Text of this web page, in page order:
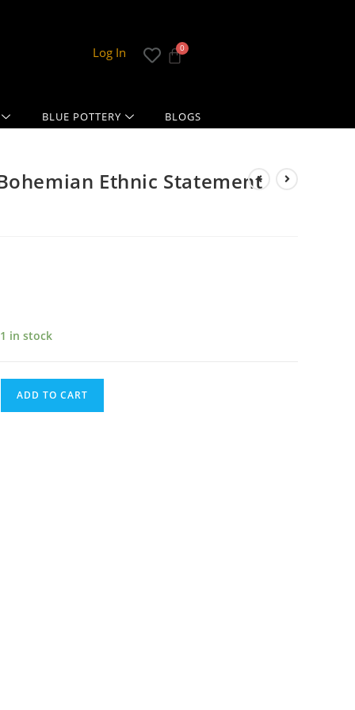
Log In
BLUE POTTERY BLOGS
Ethnic Statement
1 in stock
ADD TO CART